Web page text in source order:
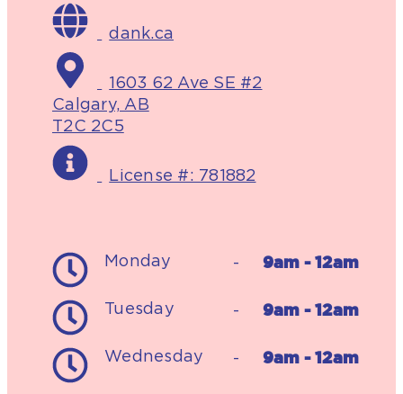
dank.ca
1603 62 Ave SE #2
Calgary, AB
T2C 2C5
License #: 781882
Monday - 9am - 12am
Tuesday - 9am - 12am
Wednesday - 9am - 12am